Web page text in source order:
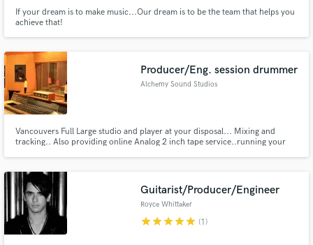
If your dream is to make music...Our dream is to be the team that helps you
achieve that!
Producer/Eng. session drummer
Alchemy Sound Studios
Vancouvers Full Large studio and player at your disposal... Mixing and
tracking.. Also providing online Analog 2 inch tape service..running your
Guitarist/Producer/Engineer
Royce Whittaker
starstarstarstarstar (1)